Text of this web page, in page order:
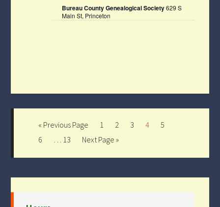
Bureau County Genealogical Society629 S
Main St, Princeton
« Previous Page 1 2 3 4
5
6
… 13 Next Page »